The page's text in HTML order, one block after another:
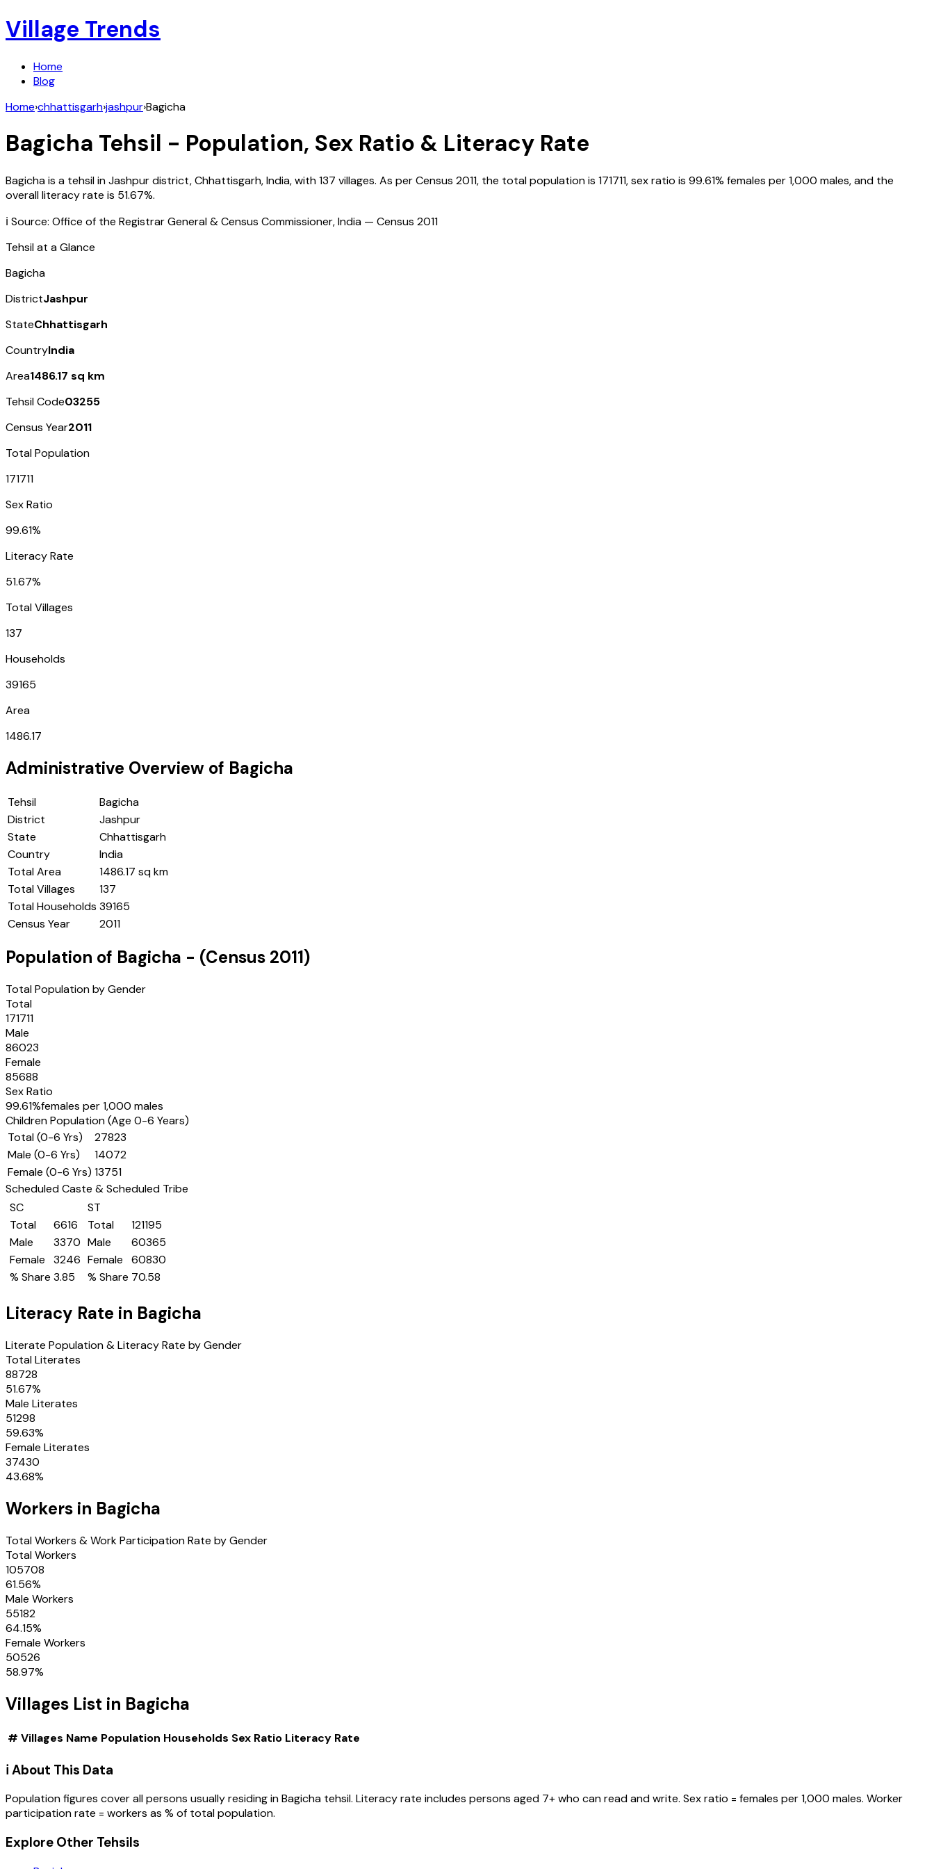
Village Trends
Home
Blog
Home›chhattisgarh›jashpur›Bagicha
Bagicha Tehsil - Population, Sex Ratio & Literacy Rate
Bagichais a tehsil inJashpurdistrict,Chhattisgarh,India, with137 villages. As per Census 2011, the total population is 171711, sex ratio is 99.61% females per 1,000 males, and the
overall literacy rate is 51.67%.
ℹ️ Source: Office of the Registrar General & Census Commissioner, India — Census 2011
Tehsil at a Glance
Bagicha
DistrictJashpur
StateChhattisgarh
CountryIndia
Area1486.17 sq km
Tehsil Code03255
Census Year2011
Total Population
171711
Sex Ratio
99.61%
Literacy Rate
51.67%
Total Villages
137
Households
39165
Area
1486.17
Administrative Overview of Bagicha
Tehsil
Bagicha
District
Jashpur
State
Chhattisgarh
Country
India
Total Area
1486.17 sq km
Total Villages
137
Total Households 39165
Census Year
2011
Population of Bagicha - (Census 2011)
Total Population by Gender
Total
171711
Male
86023
Female
85688
Sex Ratio
99.61%females per 1,000 males
Children Population (Age 0-6 Years)
Total (0-6 Yrs)
27823
Male (0-6 Yrs)
14072
Female (0-6 Yrs) 13751
Scheduled Caste & Scheduled Tribe
SC
Total
6616
Male
3370
Female
3246
% Share 3.85
ST
Total
121195
Male
60365
Female
60830
% Share 70.58
Literacy Rate in Bagicha
Literate Population & Literacy Rate by Gender
Total Literates
88728
51.67%
Male Literates
51298
59.63%
Female Literates
37430
43.68%
Workers in Bagicha
Total Workers & Work Participation Rate by Gender
Total Workers
105708
61.56%
Male Workers
55182
64.15%
Female Workers
50526
58.97%
Villages List in Bagicha
# Villages Name Population Households Sex Ratio Literacy Rate
ℹ️ About This Data
Population figures cover all persons usually residing inBagicha tehsil. Literacy rate includes persons aged 7+ who can read and write. Sex ratio = females per 1,000 males. Worker
participation rate = workers as % of total population.
Explore Other Tehsils